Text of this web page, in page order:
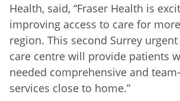
Health, said, “Fraser Health is
improving access to care for
region. This second Surrey
care centre will provide patients
needed comprehensive and
services close to home.”